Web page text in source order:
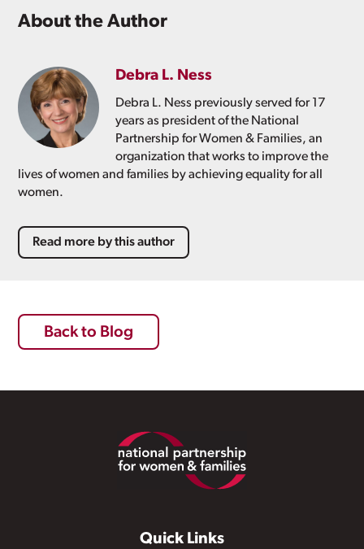
About the Author
Debra L. Ness
Debra L. Ness previously served for 17
years as president of the National
Partnership for Women & Families, an
organization that works to improve the
lives of women and families by achieving equality for all
women.
Read more by this author
Back to Blog
Quick Links